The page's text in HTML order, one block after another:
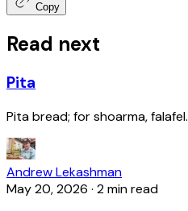
Copy
Read next
Pita
Pita bread; for shoarma, falafel.
Andrew Lekashman
May 20, 2026 · 2 min read